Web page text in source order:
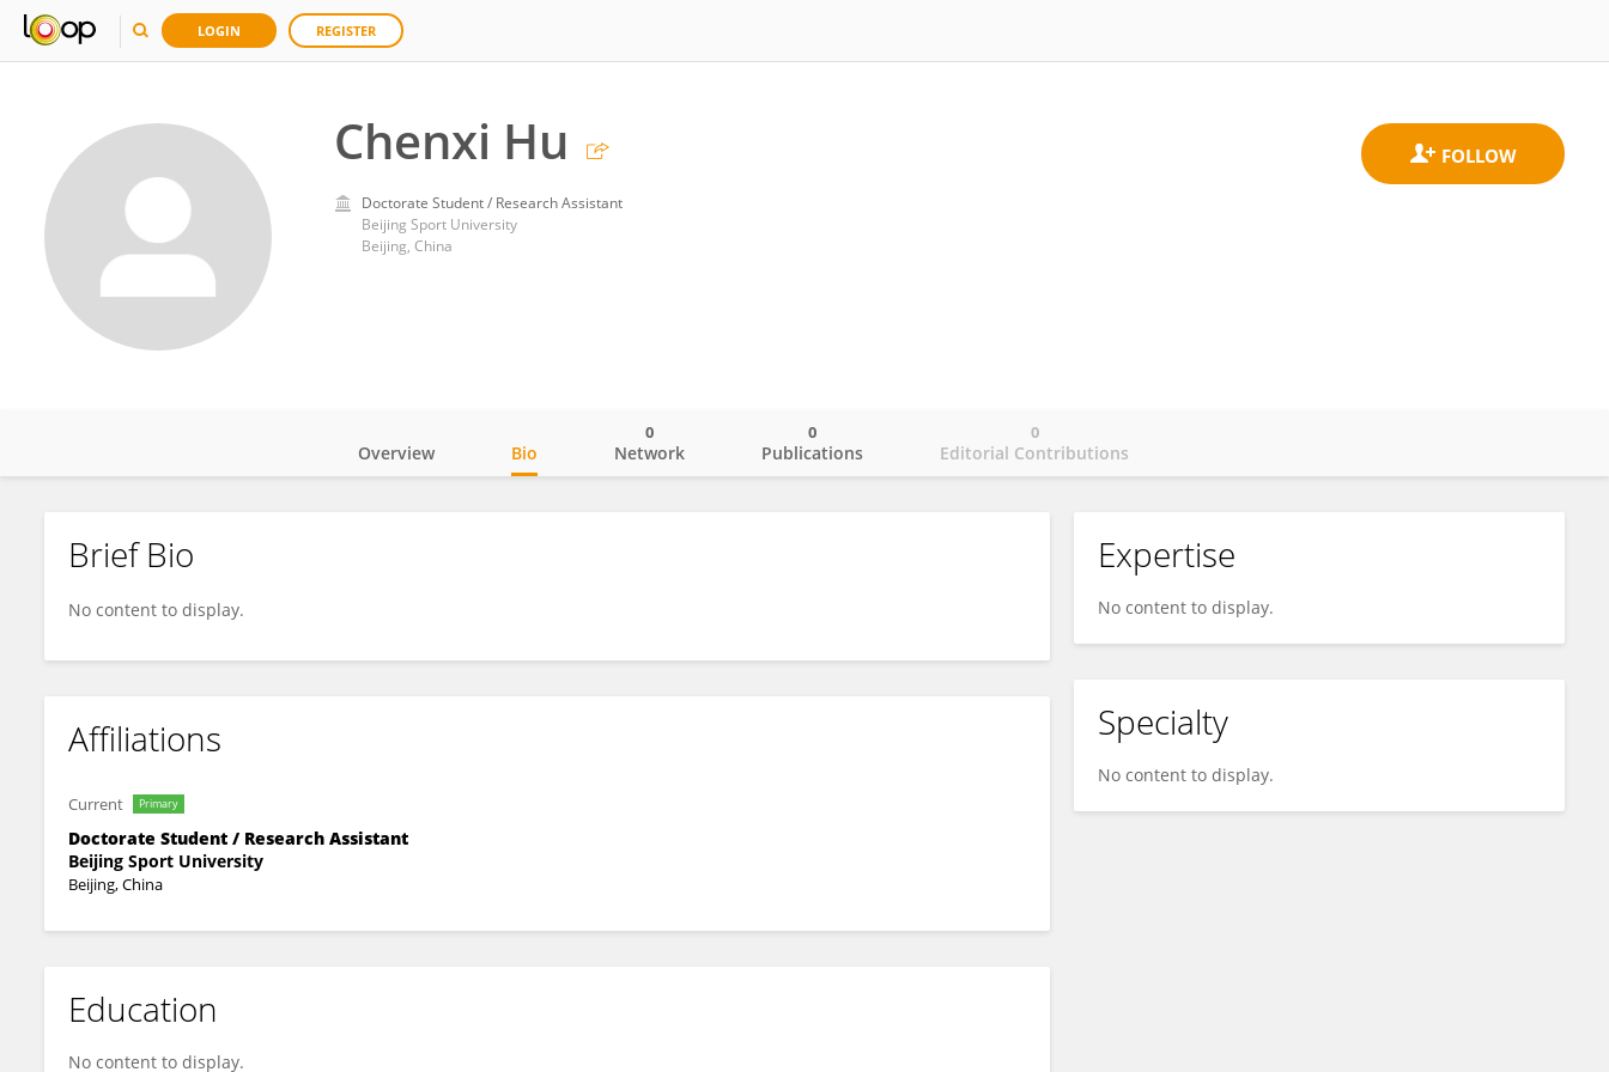
LOGIN REGISTER
Chenxi Hu
Doctorate Student / Research Assistant
Beijing Sport University
Beijing, China
Chenxi Hu
Overview Bio Network
0
Publications
0
Editorial Contributions
0
Brief Bio
No content to display.
Affiliations
Current Primary
Doctorate Student / Research Assistant
Beijing Sport University
Beijing, China
Education
No content to display.
Expertise
No content to display.
Specialty
No content to display.